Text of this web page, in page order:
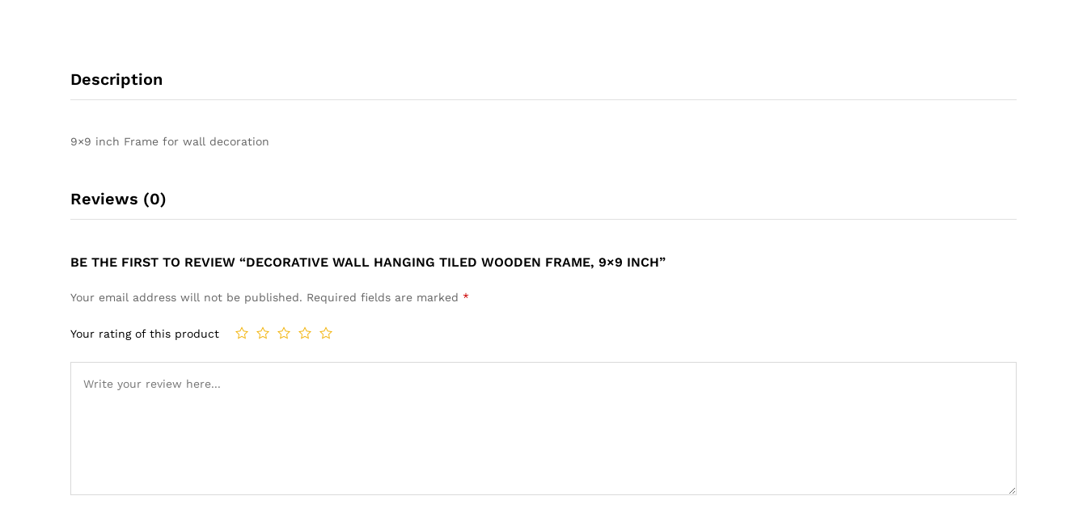
Description
9×9 inch Frame for wall decoration
Reviews (0)
BE THE FIRST TO REVIEW “DECORATIVE WALL HANGING TILED WOODEN FRAME, 9×9 INCH”
Your email address will not be published. Required fields are marked *
Your rating of this product